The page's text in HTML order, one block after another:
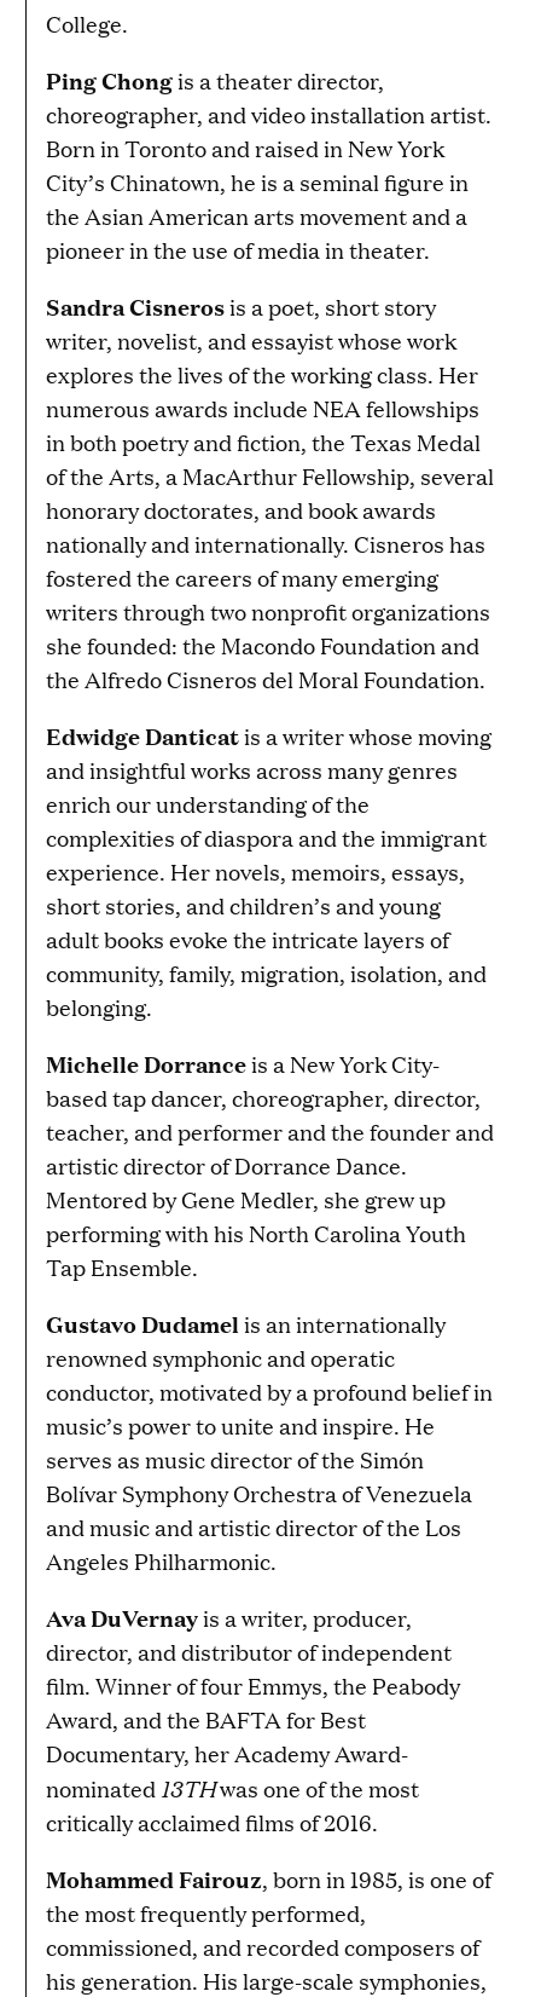
College.
Ping Chongis a theater director,
choreographer, and video installation artist.
Born in Toronto and raised in New York
City’s Chinatown, he is a seminal figure in
the Asian American arts movement and a
pioneer in the use of media in theater.
Sandra Cisnerosis a poet, short story
writer, novelist, and essayist whose work
explores the lives of the working class. Her
numerous awards include NEA fellowships
in both poetry and fiction, the Texas Medal
of the Arts, a MacArthur Fellowship, several
honorary doctorates, and book awards
nationally and internationally. Cisneros has
fostered the careers of many emerging
writers through two nonprofit organizations
she founded: the Macondo Foundation and
the Alfredo Cisneros del Moral Foundation.
Edwidge Danticatis a writer whose moving
and insightful works across many genres
enrich our understanding of the
complexities of diaspora and the immigrant
experience. Her novels, memoirs, essays,
short stories, and children’s and young
adult books evoke the intricate layers of
community, family, migration, isolation, and
belonging.
Michelle Dorranceis a New York City-
based tap dancer, choreographer, director,
teacher, and performer and the founder and
artistic director of Dorrance Dance.
Mentored by Gene Medler, she grew up
performing with his North Carolina Youth
Tap Ensemble.
Gustavo Dudamel is an internationally
renowned symphonic and operatic
conductor, motivated by a profound belief in
music’s power to unite and inspire. He
serves as music director of the Simón
Bolívar Symphony Orchestra of Venezuela
and music and artistic director of the Los
Angeles Philharmonic.
Ava DuVernayis a writer, producer,
director, and distributor of independent
film. Winner of four Emmys, the Peabody
Award, and the BAFTA for Best
Documentary, her Academy Award-
nominated 13THwas one of the most
critically acclaimed films of 2016.
Mohammed Fairouz, born in 1985, is one of
the most frequently performed,
commissioned, and recorded composers of
his generation. His large-scale symphonies,